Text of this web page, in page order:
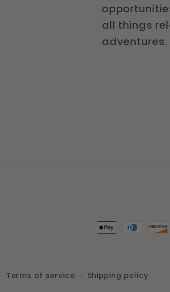
all things
adventures.
Payment
Terms of service Shipping policy